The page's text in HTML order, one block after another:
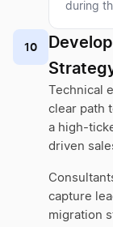
during
10
Technical
clear path
a high-
driven
capture
migration